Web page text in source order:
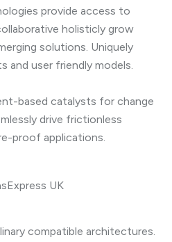
provide access to
holisticly grow
solutions. Uniquely
and user friendly models.
based catalysts for change
drive frictionless
proof applications.
compatible architectures.